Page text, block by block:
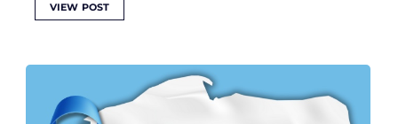
VIEW POST